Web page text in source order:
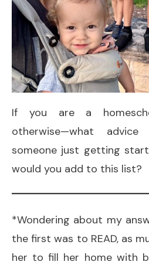
If you are a
otherwise—what
someone just getting
would you add to this list?
*Wondering about my
the first was to READ, as
her to fill her home with